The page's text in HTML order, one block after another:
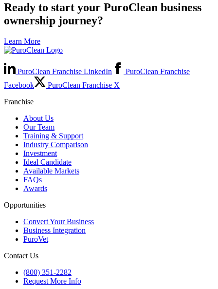
Ready to start your PuroClean business
ownership journey?
Learn More
PuroClean Franchise LinkedIn
PuroClean Franchise
Facebook
PuroClean Franchise X
Franchise
About Us
Our Team
Training & Support
Industry Comparison
Investment
Ideal Candidate
Available Markets
FAQs
Awards
Opportunities
Convert Your Business
Business Integration
PuroVet
Contact Us
(800) 351-2282
Request More Info